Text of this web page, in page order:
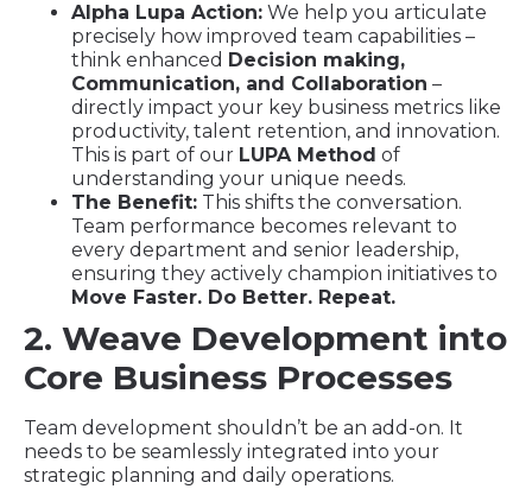
Alpha Lupa Action: We help you articulate
precisely how improved team capabilities –
think enhanced Decision making,
Communication, and Collaboration –
directly impact your key business metrics like
productivity, talent retention, and innovation.
This is part of our LUPA Method of
understanding your unique needs.
The Benefit: This shifts the conversation.
Team performance becomes relevant to
every department and senior leadership,
ensuring they actively champion initiatives to
Move Faster. Do Better. Repeat.
2. Weave Development into
Core Business Processes
Team development shouldn’t be an add-on. It
needs to be seamlessly integrated into your
strategic planning and daily operations.